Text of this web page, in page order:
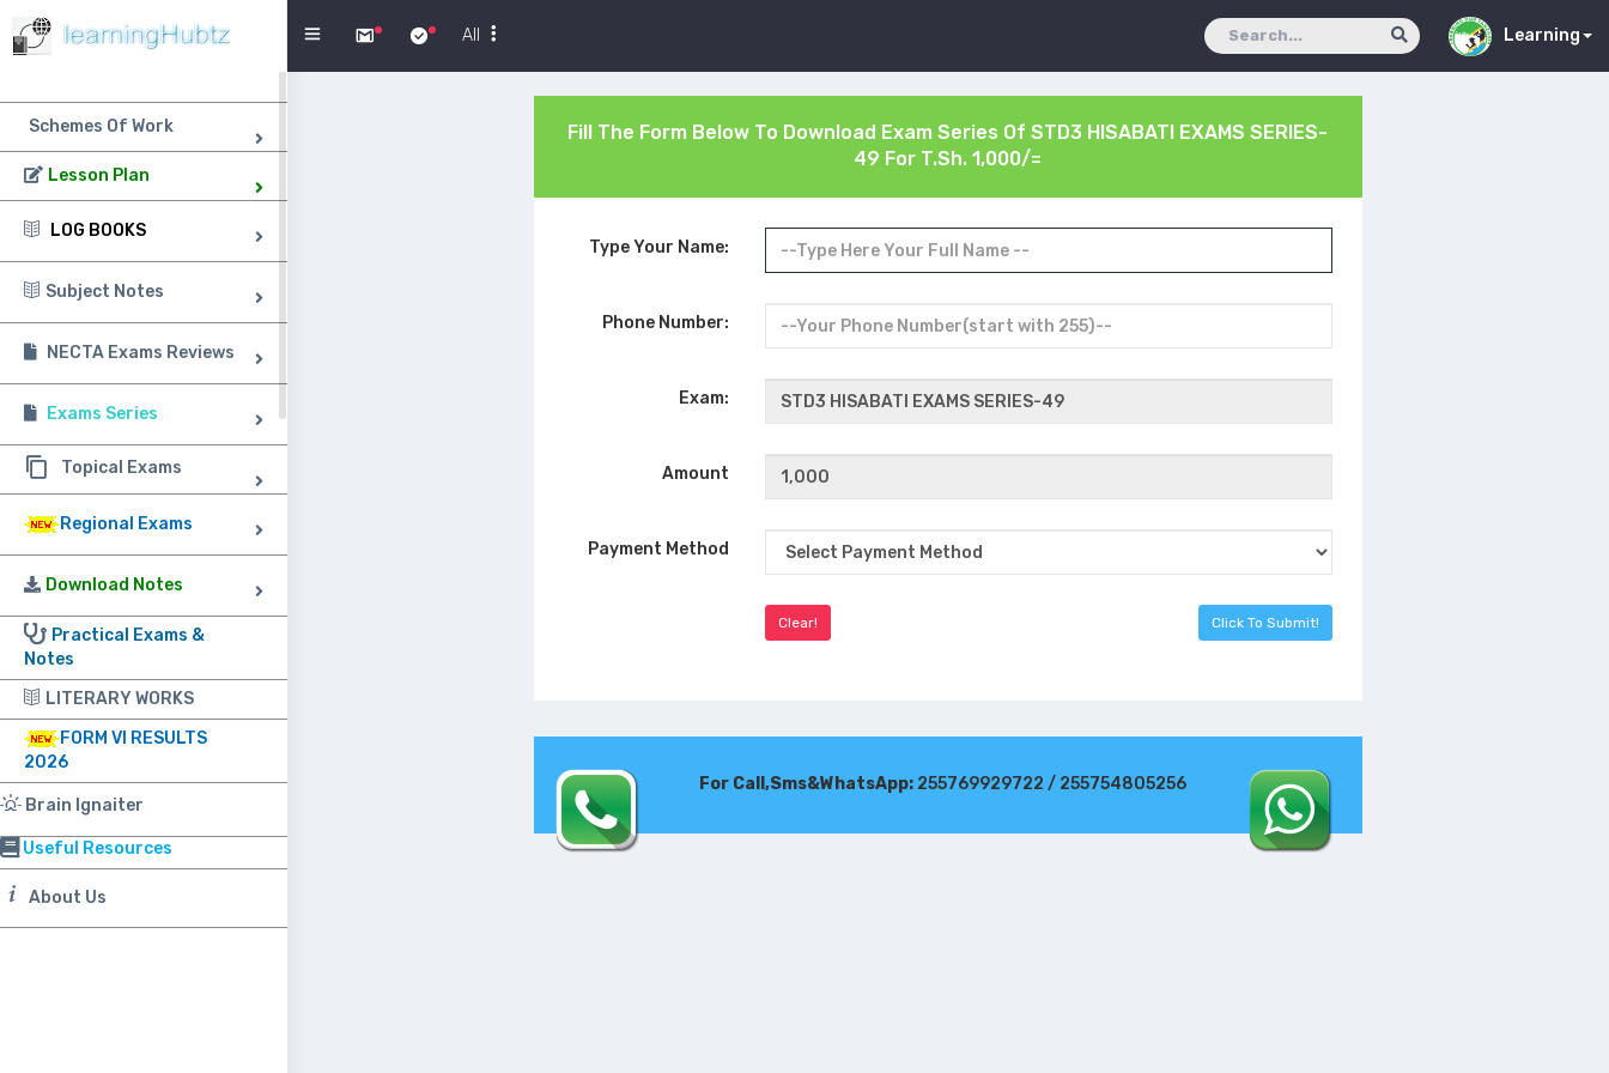
All Learning
Menu
Schemes Of Work
Lesson Plan
LOG BOOKS
Subject Notes
NECTA Exams Reviews
Exams Series
Topical Exams
Regional Exams
Download Notes
Practical Exams &
Notes
LITERARY WORKS
FORM VI RESULTS
2026
Brain Ignaiter
Useful Resources
About Us
Fill The Form Below To Download Exam Series OfSTD3 HISABATI EXAMS SERIES-
49 For T.Sh. 1,000/=
Type Your Name:
Phone Number:
Exam:
Amount
Payment Method
For Call,Sms&WhatsApp: 255769929722 / 255754805256